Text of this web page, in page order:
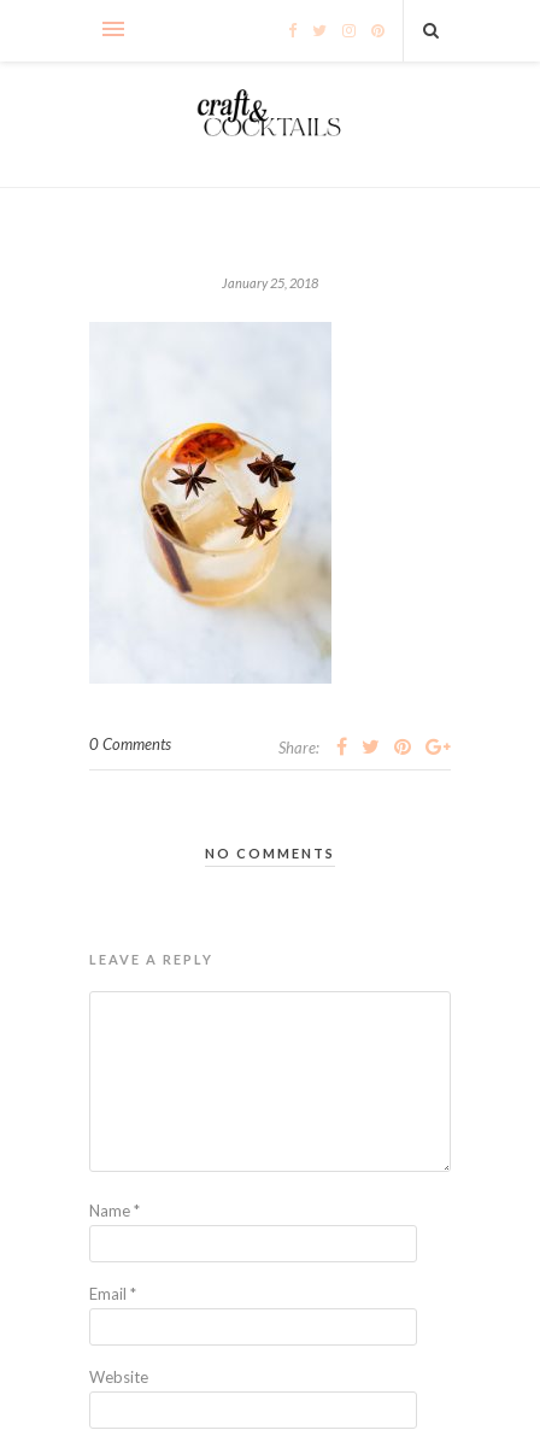
January 25, 2018
0 Comments Share:
NO COMMENTS
LEAVE A REPLY
Name*
Email *
Website